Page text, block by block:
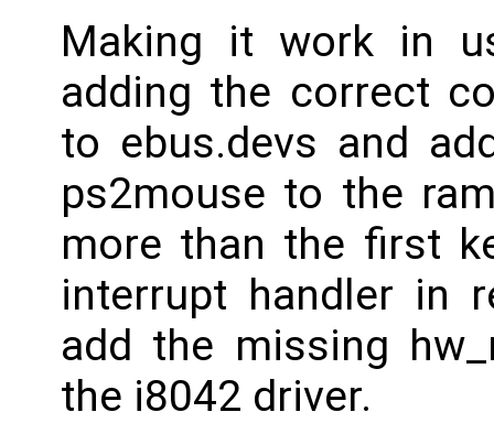
Making it work in
adding the correct
to ebus.devs and
ps2mouse to the
more than the first
interrupt handler in
add the missing
the i8042 driver.